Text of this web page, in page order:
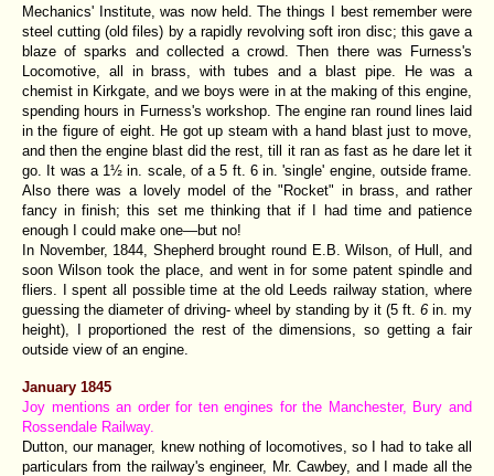
Mechanics' Institute, was now held. The things I best remember were
steel cutting (old files) by a rapidly revolving soft iron disc; this gave a
blaze of sparks and collected a crowd. Then there was Furness's
Locomotive, all in brass, with tubes and a blast pipe. He was a
chemist in Kirkgate, and we boys were in at the making of this engine,
spending hours in Furness's workshop. The engine ran round lines laid
in the figure of eight. He got up steam with a hand blast just to move,
and then the engine blast did the rest, till it ran as fast as he dare let it
go. It was a 1½ in. scale, of a 5 ft. 6 in. 'single' engine, outside frame.
Also there was a lovely model of the "Rocket" in brass, and rather
fancy in finish; this set me thinking that if I had time and patience
enough I could make one—but no!
In November, 1844, Shepherd brought round E.B. Wilson, of Hull, and
soon Wilson took the place, and went in for some patent spindle and
fliers. I spent all possible time at the old Leeds railway station, where
guessing the diameter of driving- wheel by standing by it (5 ft. 6 in. my
height), I proportioned the rest of the dimensions, so getting a fair
outside view of an engine.
January 1845
Joy mentions an order for ten engines for the Manchester, Bury and
Rossendale Railway.
Dutton, our manager, knew nothing of locomotives, so I had to take all
particulars from the railway's engineer, Mr. Cawbey, and I made all the